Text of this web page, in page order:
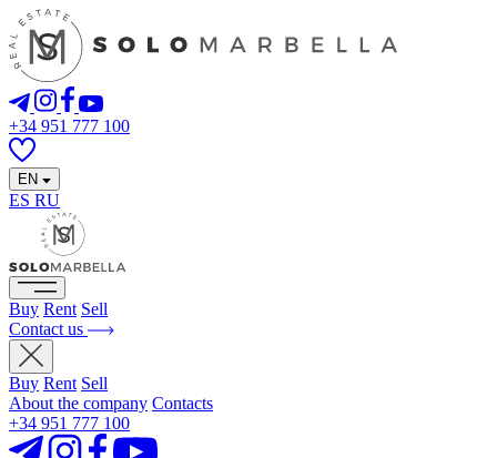
+34 951 777 100
EN
ES RU
Buy Rent Sell
Contact us
Buy Rent Sell
About the company Contacts
+34 951 777 100